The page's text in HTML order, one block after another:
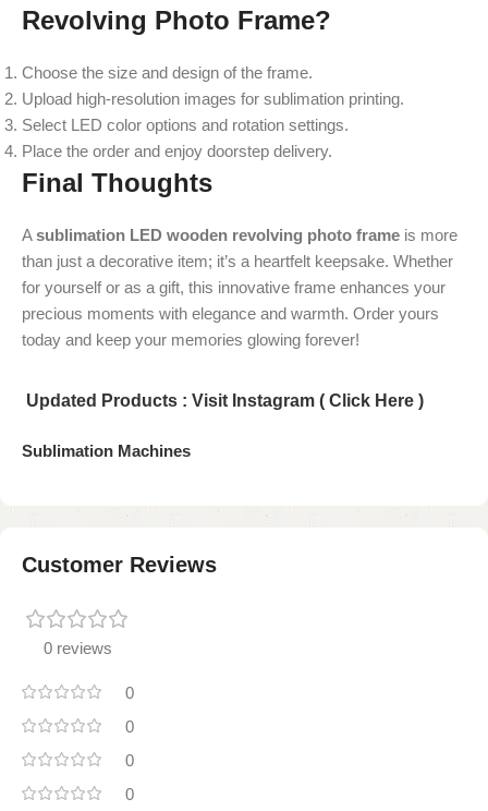
Revolving Photo Frame?
Choose the size and design of the frame.
Upload high-resolution images for sublimation printing.
Select LED color options and rotation settings.
Place the order and enjoy doorstep delivery.
Final Thoughts
Asublimation LED wooden revolving photo frame is more
than just a decorative item; it’s a heartfelt keepsake. Whether
for yourself or as a gift, this innovative frame enhances your
precious moments with elegance and warmth. Order yours
today and keep your memories glowing forever!
Updated Products : Visit Instagram ( Click Here )
Sublimation Machines
Customer Reviews
0 reviews
0
0
0
0